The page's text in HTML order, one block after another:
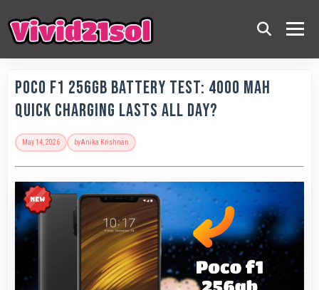
POCO F1 256GB Battery Test: 4000 MAh
Quick Charging Lasts All Day?
May 14, 2026 byAnika Krishnan